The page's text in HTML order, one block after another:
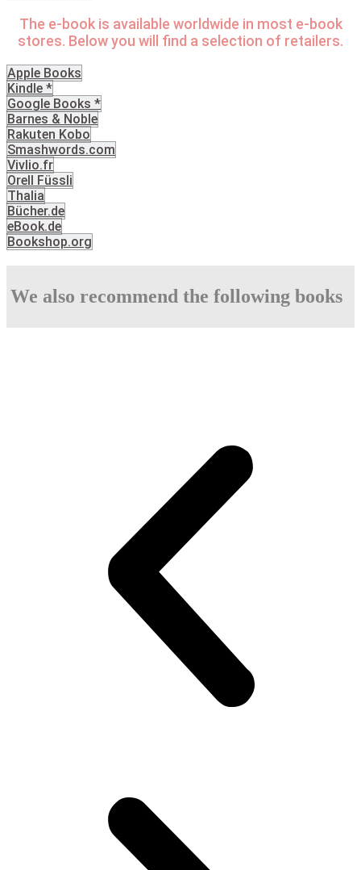
The e-book is available worldwide in most e-book
stores. Below you will find a selection of retailers.
Apple Books
Kindle *
Google Books *
Barnes & Noble
Rakuten Kobo
Smashwords.com
Vivlio.fr
Orell Füssli
Thalia
Bücher.de
eBook.de
Bookshop.org
We also recommend the following books